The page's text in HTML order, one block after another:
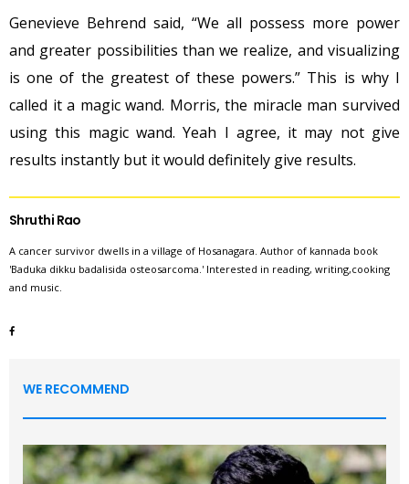
Genevieve Behrend said, “We all possess more power
and greater possibilities than we realize, and visualizing
is one of the greatest of these powers.” This is why I
called it a magic wand. Morris, the miracle man survived
using this magic wand. Yeah I agree, it may not give
results instantly but it would definitely give results.
Shruthi Rao
A cancer survivor dwells in a village of Hosanagara. Author of kannada book
'Baduka dikku badalisida osteosarcoma.' Interested in reading, writing,cooking
and music.
WE RECOMMEND